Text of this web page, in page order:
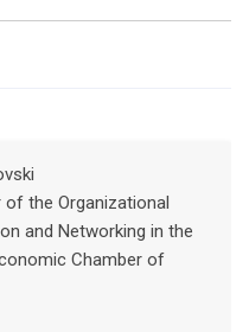
the Organizational
and Networking in the
Chamber of